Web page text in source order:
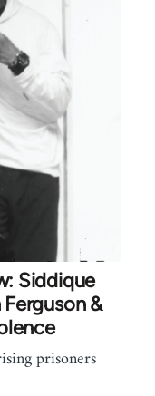
Siddique
&
prisoners